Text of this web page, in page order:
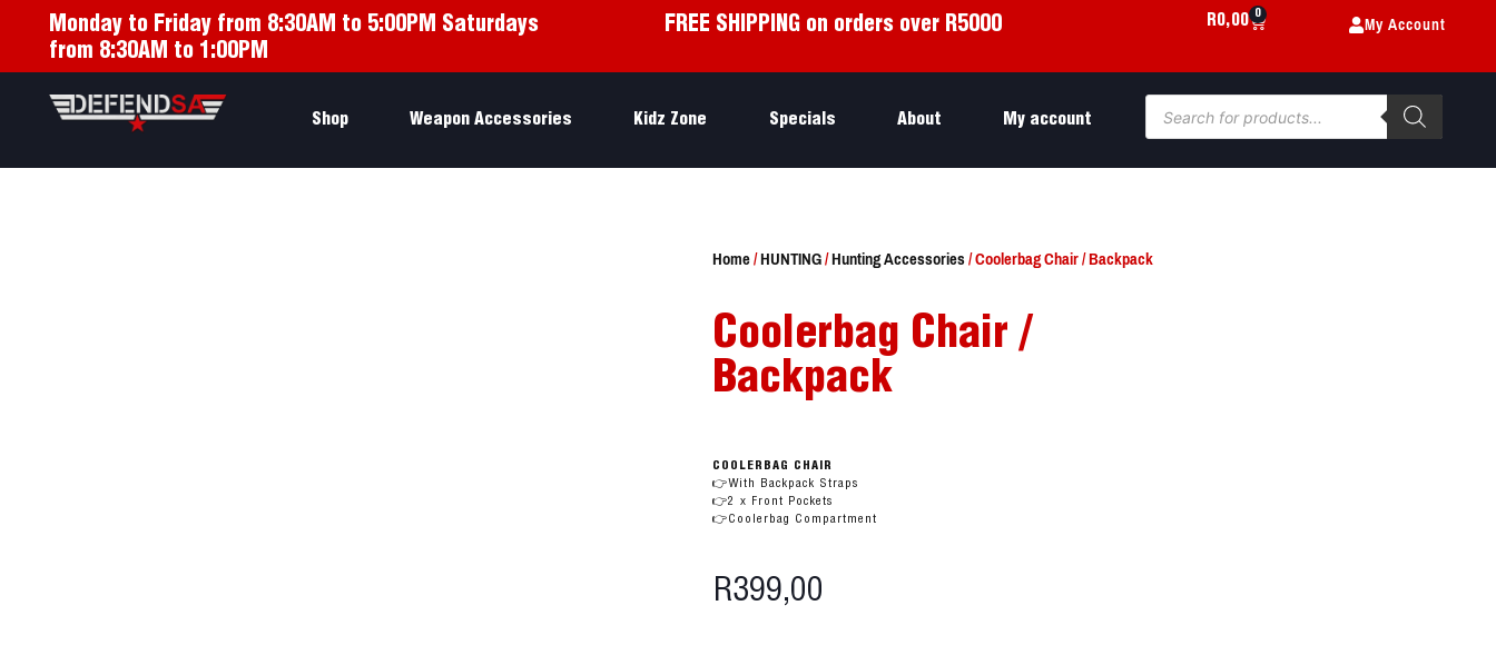
Monday to Friday from 8:30AM to 5:00PM Saturdays
from 8:30AM to 1:00PM
FREE SHIPPING on orders over R5000 R0,00 0 My Account
Shop Weapon Accessories Kidz Zone Specials About My account
Home/HUNTING/Hunting Accessories/ Coolerbag Chair / Backpack
Coolerbag Chair /
Backpack
COOLERBAG CHAIR
👉With Backpack Straps
👉2 x Front Pockets
👉Coolerbag Compartment
R399,00